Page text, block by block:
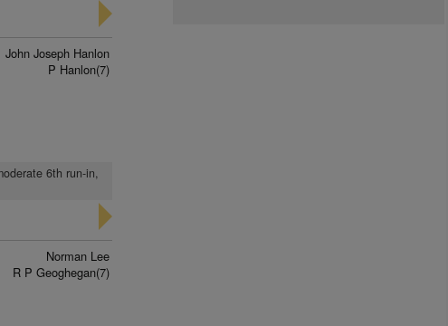
John Joseph Hanlon
P Hanlon(7)
6th run-in,
Norman Lee
R P Geoghegan(7)